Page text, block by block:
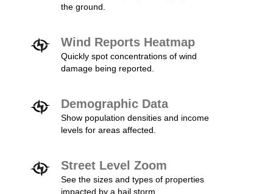
the ground.
Wind Reports Heatmap
Quickly spot concentrations of wind
damage being reported.
Demographic Data
Show population densities and income
levels for areas affected.
Street Level Zoom
See the sizes and types of properties
impacted by a hail storm.